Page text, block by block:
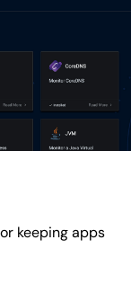
keeping apps